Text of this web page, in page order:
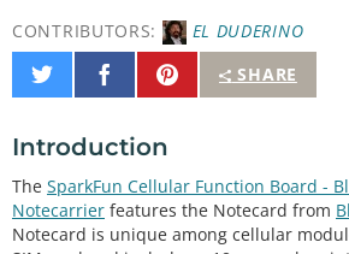
CONTRIBUTORS:
EL DUDERINO
SHARE
Share
on
Share
on
Pin
It
Introduction
The SparkFun Cellular Function Board -
Notecarrier features the Notecard from
Notecard is unique among cellular